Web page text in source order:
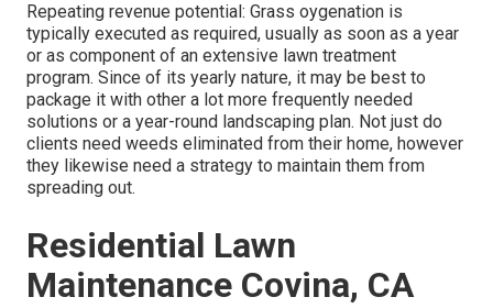
Repeating revenue potential: Grass oygenation is
typically executed as required, usually as soon as a year
or as component of an extensive lawn treatment
program. Since of its yearly nature, it may be best to
package it with other a lot more frequently needed
solutions or a year-round landscaping plan. Not just do
clients need weeds eliminated from their home, however
they likewise need a strategy to maintain them from
spreading out.
Residential Lawn
Maintenance Covina, CA